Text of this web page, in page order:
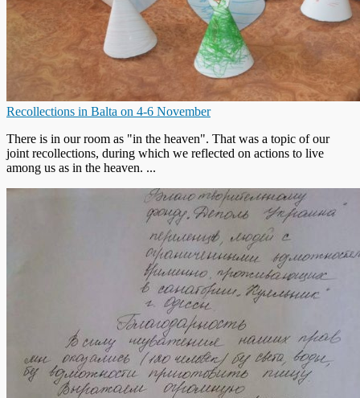
Recollections in Balta on 4-6 November
There is in our room as "in the heaven". That was a topic of our
joint recollections, during which we reflected on actions to live
among us as in the heaven. ...